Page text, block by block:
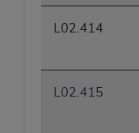
L02.414
L02.415